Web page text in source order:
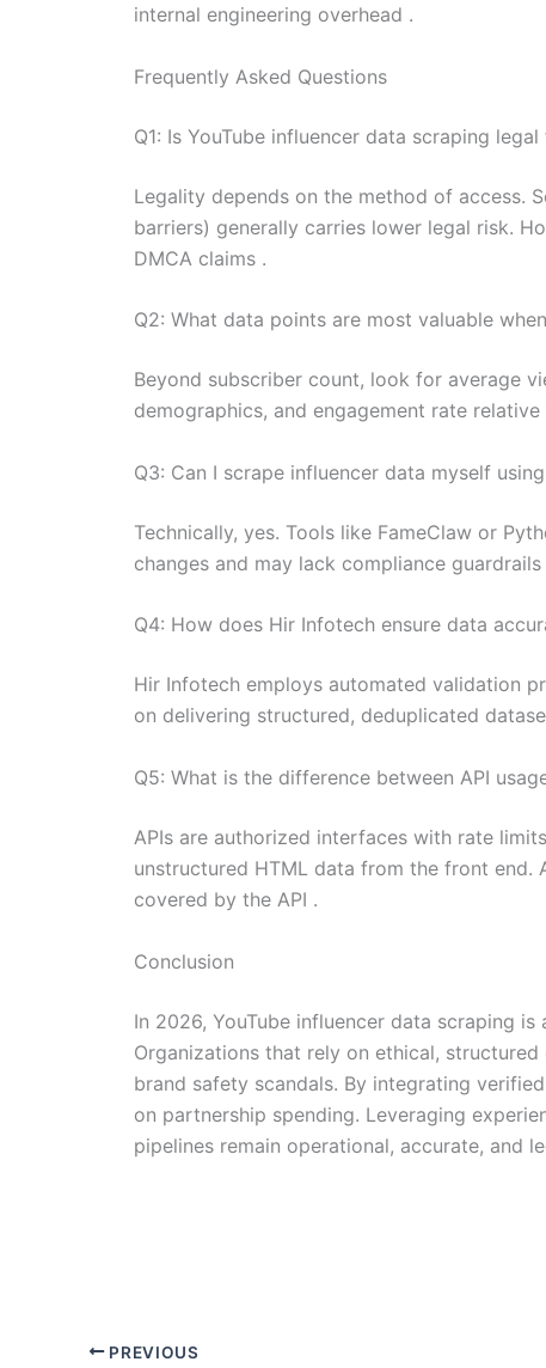
internal engineering overhead .
Frequently Asked Questions
Q1: Is YouTube influencer data scraping
Legality depends on the method of access.
barriers) generally carries lower legal risk.
DMCA claims .
Q2: What data points are most valuable
Beyond subscriber count, look for average
demographics, and engagement rate
Q3: Can I scrape influencer data myself
Technically, yes. Tools like FameClaw or
changes and may lack compliance
Q4: How does Hir Infotech ensure data
Hir Infotech employs automated validation
on delivering structured, deduplicated
Q5: What is the difference between API
APIs are authorized interfaces with rate
unstructured HTML data from the front
covered by the API .
Conclusion
In 2026, YouTube influencer data scraping
Organizations that rely on ethical,
brand safety scandals. By integrating
on partnership spending. Leveraging
pipelines remain operational, accurate, and
PREVIOUS